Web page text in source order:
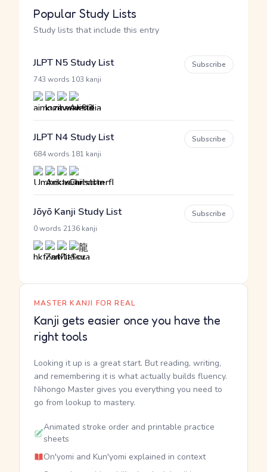
Popular Study Lists
Study lists that include this entry
JLPT N5 Study List
743 words 103 kanji
Subscribe
JLPT N4 Study List
684 words 181 kanji
Subscribe
Jōyō Kanji Study List
0 words 2136 kanji
Subscribe
MASTER KANJI FOR REAL
Kanji gets easier once you have the
right tools
Looking it up is a great start. But reading, writing,
and remembering it is what actually builds fluency.
Nihongo Master gives you everything you need to
go from lookup to mastery.
Animated stroke order and printable practice
sheets
On'yomi and Kun'yomi explained in context